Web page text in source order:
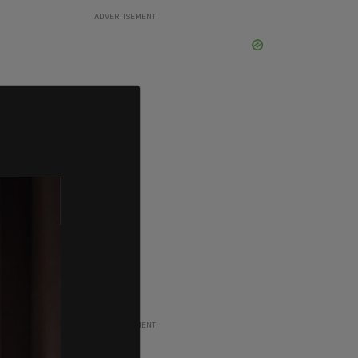
ADVERTISEMENT
ADVERTISEMENT